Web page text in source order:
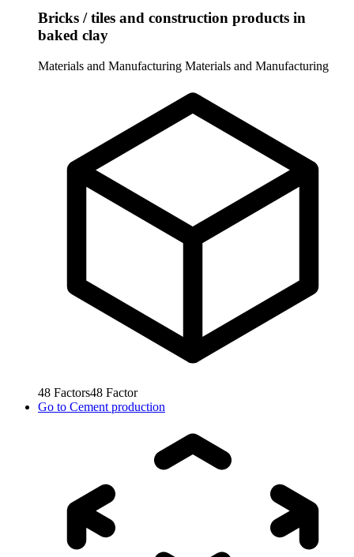
Bricks / tiles and construction products in
baked clay
Materials and Manufacturing Materials and Manufacturing
48 Factors48 Factor
Go to Cement production